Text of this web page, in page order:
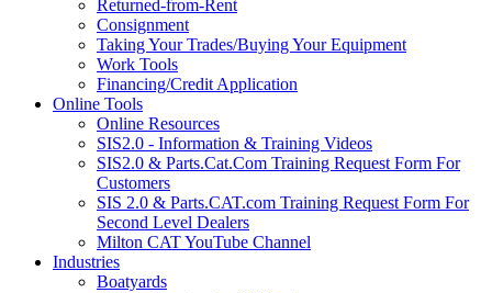
Returned-from-Rent
Consignment
Taking Your Trades/Buying Your Equipment
Work Tools
Financing/Credit Application
Online Tools
Online Resources
SIS2.0 - Information & Training Videos
SIS2.0 & Parts.Cat.Com Training Request Form For
Customers
SIS 2.0 & Parts.CAT.com Training Request Form For
Second Level Dealers
Milton CAT YouTube Channel
Industries
Boatyards